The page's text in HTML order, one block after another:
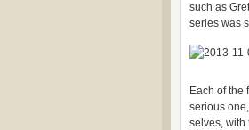
such as
series was
Each of the
serious
selves, with